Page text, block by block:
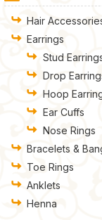
Hair
Earrings
Stud
Drop
Hoop
Ear Cuffs
Nose Rings
Bracelets &
Toe Rings
Anklets
Henna